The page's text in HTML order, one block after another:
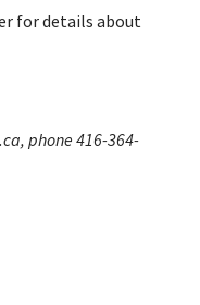
for details about
phone 416-364-